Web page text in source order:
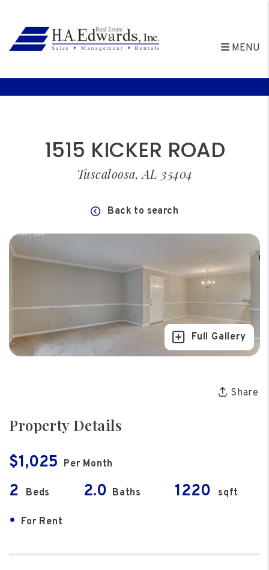
MENU
1515 KICKER ROAD
Tuscaloosa, AL 35404
Back to search
Full Gallery
Share
Property Details
$1,025 Per Month
2 Beds 2.0 Baths 1220 sqft
• For Rent